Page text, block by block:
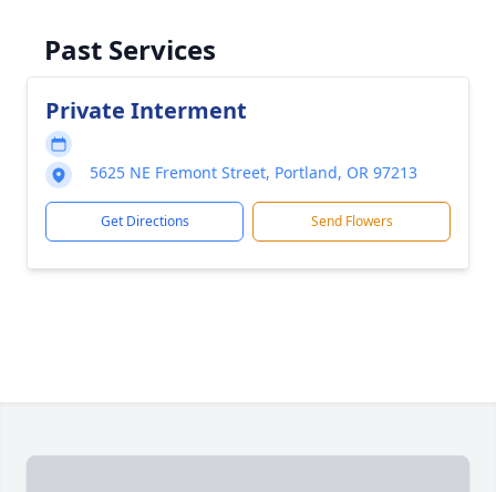
Past Services
Private Interment
5625 NE Fremont Street, Portland, OR 97213
Get Directions Send Flowers